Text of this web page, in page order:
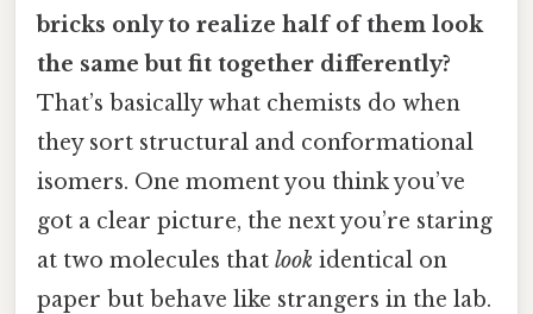
bricks only to realize half of them look
the same but fit together differently?
That’s basically what chemists do when
they sort structural and conformational
isomers. One moment you think you’ve
got a clear picture, the next you’re staring
at two molecules that look identical on
paper but behave like strangers in the lab.